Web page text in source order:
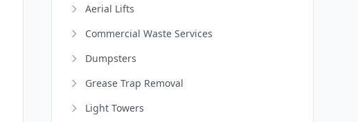
Aerial Lifts
Commercial Waste Services
Dumpsters
Grease Trap Removal
Light Towers